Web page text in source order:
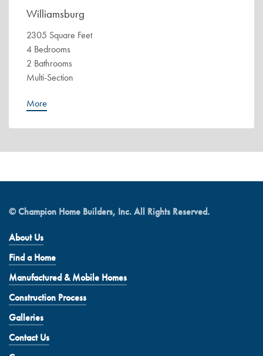
Williamsburg
2305 Square Feet
4 Bedrooms
2 Bathrooms
Multi-Section
More
© Champion Home Builders, Inc. All Rights Reserved.
About Us
Find a Home
Manufactured & Mobile Homes
Construction Process
Galleries
Contact Us